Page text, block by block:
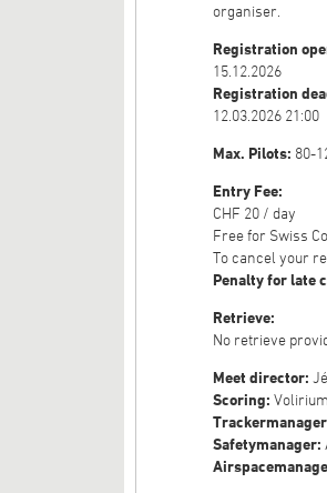
organiser.
Registration
15.12.2026
Registration
12.03.2026 21:00
Max. Pilots: 80-
Entry Fee:
CHF 20 / day
Free for Swiss
To cancel your
Penalty for late
Retrieve:
No retrieve
Meet director:
Scoring: Volirium
Safetymanager: